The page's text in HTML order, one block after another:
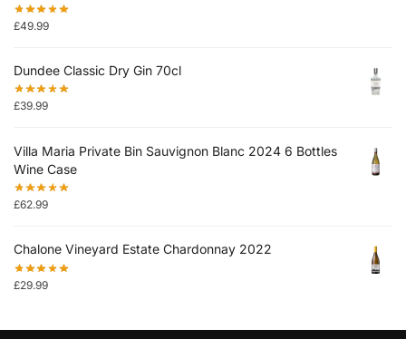
£49.99
Dundee Classic Dry Gin 70cl
£39.99
Villa Maria Private Bin Sauvignon Blanc 2024 6 Bottles
Wine Case
£62.99
Chalone Vineyard Estate Chardonnay 2022
£29.99